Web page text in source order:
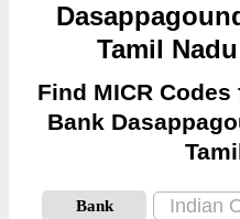
Tamil
Find MICR
Bank
Bank